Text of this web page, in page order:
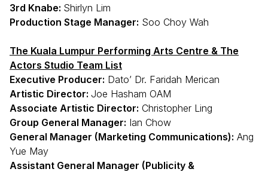
3rd Knabe: Shirlyn Lim
Production Stage Manager: Soo Choy Wah
The Kuala Lumpur Performing Arts Centre & The
Actors Studio Team List
Executive Producer: Dato’ Dr. Faridah Merican
Artistic Director: Joe Hasham OAM
Associate Artistic Director: Christopher Ling
Group General Manager: Ian Chow
General Manager (Marketing Communications): Ang
Yue May
Assistant General Manager (Publicity &